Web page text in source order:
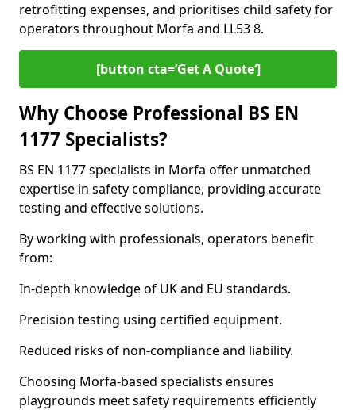
retrofitting expenses, and prioritises child safety for
operators throughout Morfa and LL53 8.
[button cta=’Get A Quote‘]
Why Choose Professional BS EN
1177 Specialists?
BS EN 1177 specialists in Morfa offer unmatched
expertise in safety compliance, providing accurate
testing and effective solutions.
By working with professionals, operators benefit
from:
In-depth knowledge of UK and EU standards.
Precision testing using certified equipment.
Reduced risks of non-compliance and liability.
Choosing Morfa-based specialists ensures
playgrounds meet safety requirements efficiently